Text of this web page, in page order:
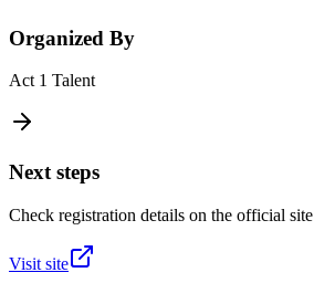
Organized By
Act 1 Talent
Next steps
Check registration details on the official site
Visit site